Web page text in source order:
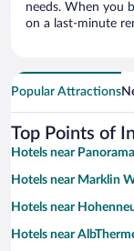
needs. When you
on a last-minute
Popular Attractions
Top Points of
Hotels near
Hotels near Marklin
Hotels near
Hotels near